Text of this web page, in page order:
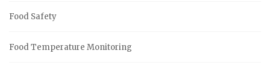
Food Safety
Food Temperature Monitoring